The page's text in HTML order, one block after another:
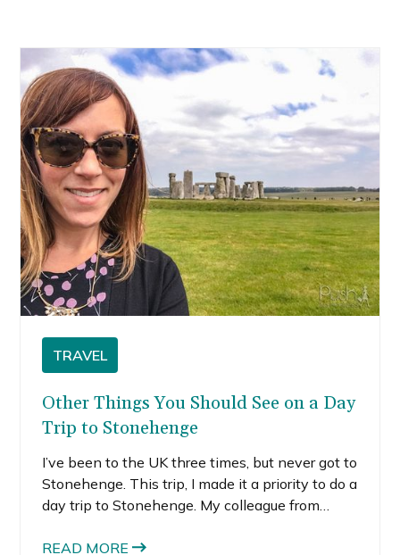
TRAVEL
Other Things You Should See on a Day
Trip to Stonehenge
I’ve been to the UK three times, but never got to
Stonehenge. This trip, I made it a priority to do a
day trip to Stonehenge. My colleague from
take us around the English countryside.
READ MORE